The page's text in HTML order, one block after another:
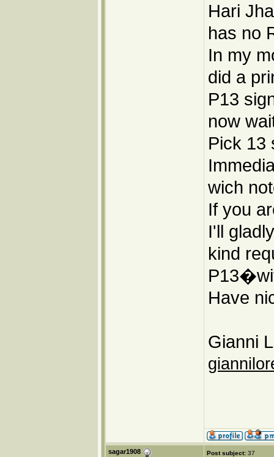
Hari
has no
In my
did a
P13
now
Pick 13
wich
If you
I'll
kind
Have
Gianni
sagar1908 Post subject: 37